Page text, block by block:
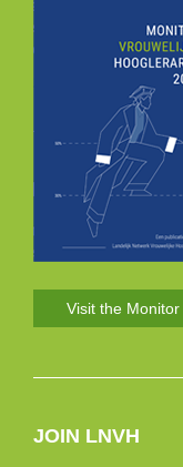
Visit the
JOIN LNVH